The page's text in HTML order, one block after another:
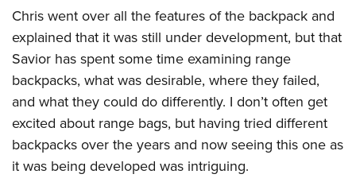
NRA Gun Safety Rules
Collegiate Shooting Programs
National Youth Shooting Sports Cooperative Program
Request for Eagle Scout Certificate
Chris went over all the features of the backpack and
explained that it was still under development, but that
Savior has spent some time examining range
backpacks, what was desirable, where they failed,
and what they could do differently. I don’t often get
excited about range bags, but having tried different
backpacks over the years and now seeing this one as
it was being developed was intriguing.